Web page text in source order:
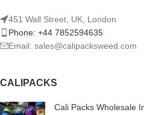
451 Wall Street, UK, London
Phone: +44 7852594635
Email: sales@calipacksweed.com
CALIPACKS
Cali Packs Wholesale